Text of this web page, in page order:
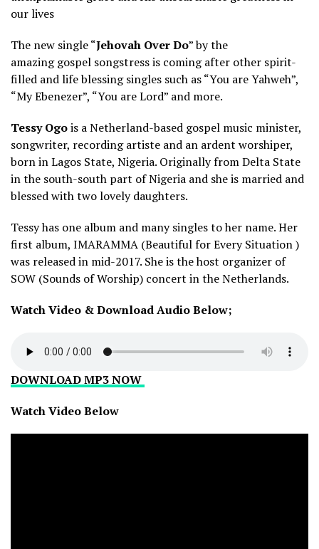
our lives
The new single “Jehovah Over Do” by the
amazing gospel songstress is coming after other spirit-
filled and life blessing singles such as “You are Yahweh”,
“My Ebenezer”, “You are Lord” and more.
Tessy Ogois a Netherland-based gospel music minister,
songwriter, recording artiste and an ardent worshiper,
born in Lagos State, Nigeria. Originally from Delta State
in the south-south part of Nigeria and she is married and
blessed with two lovely daughters.
Tessy has one album and many singles to her name. Her
first album, IMARAMMA (Beautiful for Every Situation )
was released in mid-2017. She is the host organizer of
SOW (Sounds of Worship) concert in the Netherlands.
Watch Video & Download Audio Below;
DOWNLOAD MP3 NOW
Watch Video Below